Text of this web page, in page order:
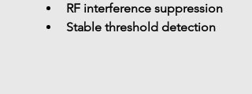
RF interference suppression
Stable threshold detection